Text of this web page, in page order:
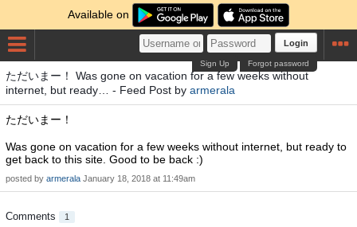
Available on
Login
Forgot password
Sign Up
ただいまー！ Was gone on vacation for a few weeks without
internet, but ready… - Feed Post by armerala
ただいまー！
Was gone on vacation for a few weeks without internet, but ready to
get back to this site. Good to be back :)
posted by armerala January 18, 2018 at 11:49am
Comments 1